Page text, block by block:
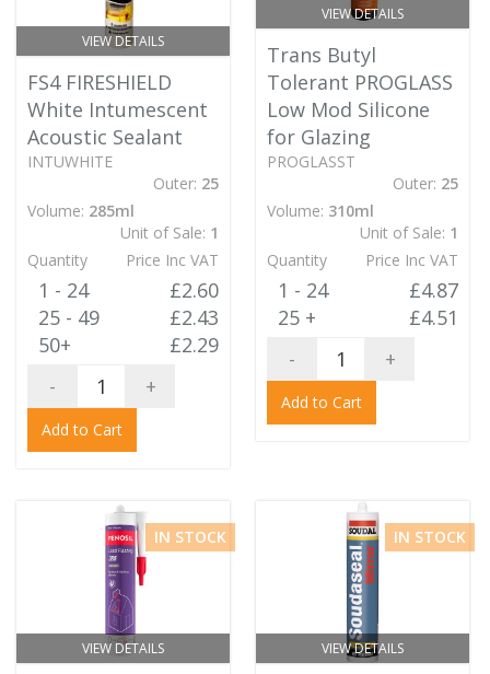
VIEW DETAILS
FS4 FIRESHIELD
White Intumescent
Acoustic Sealant
INTUWHITE
Outer: 25
Volume: 285ml
Unit of Sale: 1
Quantity
Price Inc VAT
1 - 24
£2.60
25 - 49
£2.43
50+
£2.29
-
+
Add to Cart
VIEW DETAILS
Trans Butyl
Tolerant PROGLASS
Low Mod Silicone
for Glazing
PROGLASST
Outer: 25
Volume: 310ml
Unit of Sale: 1
Quantity
Price Inc VAT
1 - 24
£4.87
25 +
£4.51
-
+
Add to Cart
VIEW DETAILS
IN STOCK
VIEW DETAILS
IN STOCK